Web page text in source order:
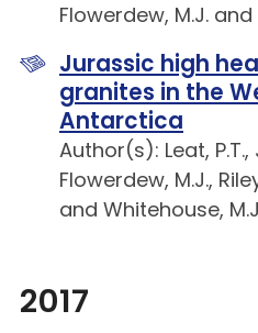
Flowerdew, M.J.
Jurassic high
granites in the
Antarctica
Author(s): Leat, P.T.,
Flowerdew, M.J.,
and Whitehouse,
2017